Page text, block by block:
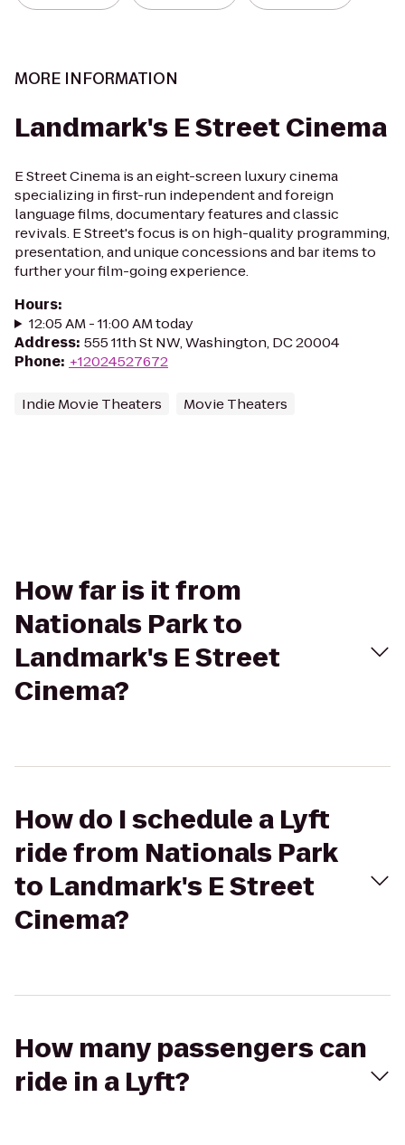
MORE INFORMATION
Landmark's E Street Cinema
E Street Cinema is an eight-screen luxury cinema
specializing in first-run independent and foreign
language films, documentary features and classic
revivals. E Street's focus is on high-quality programming,
presentation, and unique concessions and bar items to
further your film-going experience.
Hours:
12:05 AM - 11:00 AM today
Address: 555 11th St NW, Washington, DC 20004
Phone: +12024527672
Indie Movie Theaters Movie Theaters
How far is it from
Nationals Park to
Landmark's E Street
Cinema?
How do I schedule a Lyft
ride from Nationals Park
to Landmark's E Street
Cinema?
How many passengers can
ride in a Lyft?